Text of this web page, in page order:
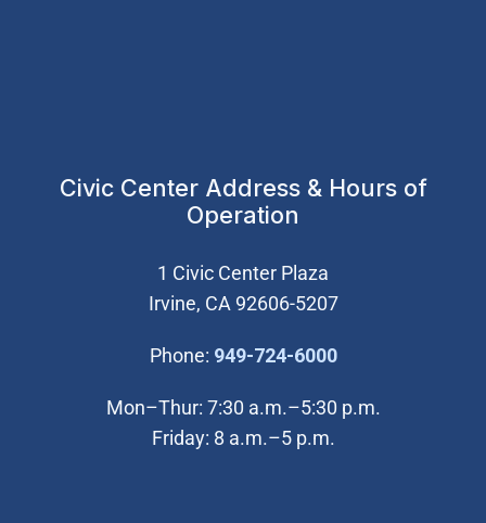
Civic Center Address & Hours of
Operation
1 Civic Center Plaza
Irvine, CA 92606-5207
Phone: 949-724-6000(Open in new
Mon–Thur: 7:30 a.m.–5:30 p.m.
Friday: 8 a.m.–5 p.m.